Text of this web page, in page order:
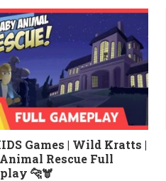
Games | Wild Kratts |
Rescue Full
🐆🫎